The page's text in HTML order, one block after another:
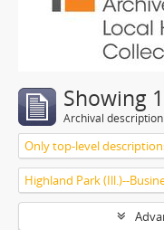
Showing
Archival description
Only top-level